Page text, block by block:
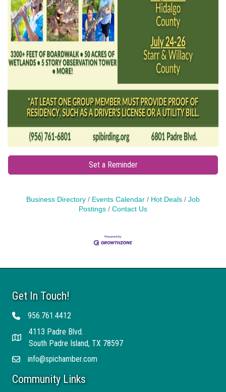
Set a Reminder
Business Directory Events Calendar Hot Deals
Job
Postings
Contact Us
Get In Touch!
Telephone956.761.4412
Address
4113 Padre Blvd.
South Padre Island, TX 78597
Emailinfo@spichamber.com
Community Links